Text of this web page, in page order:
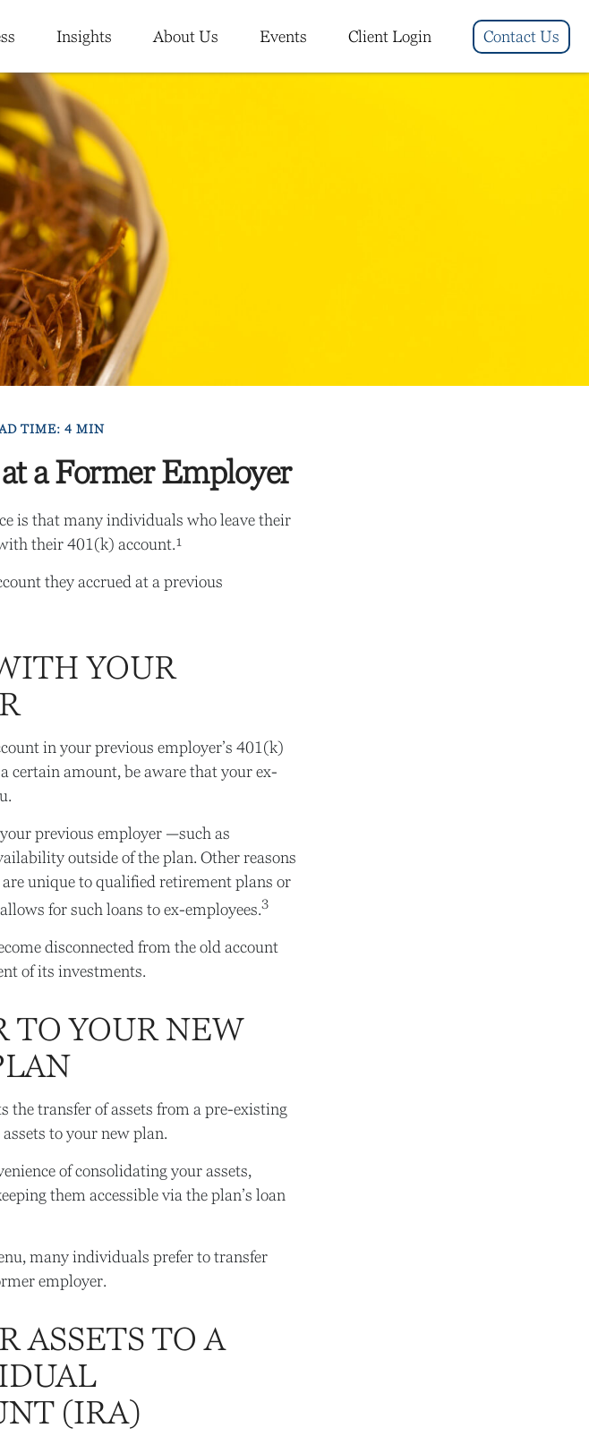
Insights About Us Events Client Login Contact Us
TIME: 4 MIN
a Former Employer
is that many individuals who leave their
their 401(k) account.¹
they accrued at a previous
YOUR
in your previous employer’s 401(k)
certain amount, be aware that your ex-
previous employer —such as
outside of the plan. Other reasons
unique to qualified retirement plans or
for such loans to ex-employees.3
disconnected from the old account
of its investments.
TO YOUR NEW
the transfer of assets from a pre-existing
to your new plan.
of consolidating your assets,
them accessible via the plan’s loan
many individuals prefer to transfer
employer.
ASSETS TO A
(IRA)